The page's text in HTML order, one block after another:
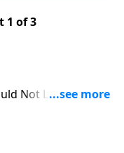
1 of 3
Not Love The